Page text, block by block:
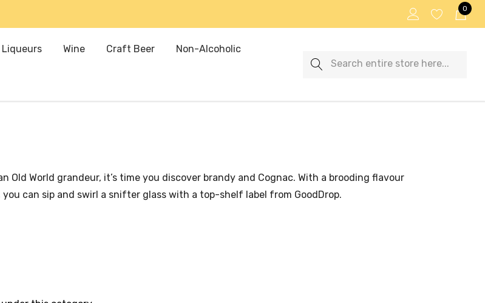
0
Liqueurs Wine Craft Beer Non-Alcoholic
Search
World grandeur, it’s time you discover brandy and Cognac. With a brooding flavour
can sip and swirl a snifter glass with a top-shelf label from GoodDrop.